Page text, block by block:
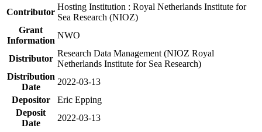
Contributor
Hosting Institution : Royal Netherlands Institute for
Sea Research (NIOZ)
Grant
Information
NWO
Distributor
Research Data Management (NIOZ Royal
Netherlands Institute for Sea Research)
Distribution
Date
2022-03-13
Depositor
Eric Epping
Deposit
Date
2022-03-13